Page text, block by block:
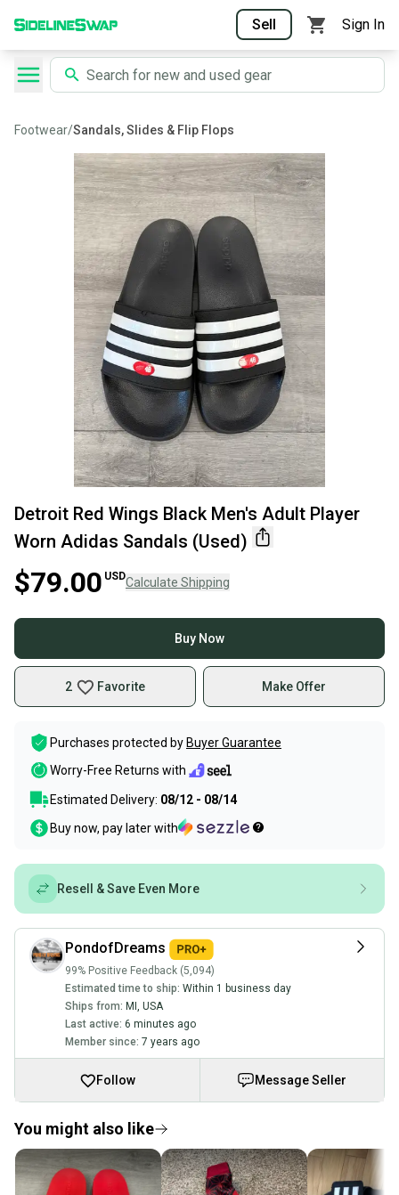
Sell Sign In
Footwear/Sandals, Slides & Flip Flops
Detroit Red Wings Black Men's Adult Player
Worn Adidas Sandals (Used)
$79.00 USDCalculate Shipping
Buy Now
2 Favorite Make Offer
Purchases protected by Buyer Guarantee
Worry-Free Returns with
Estimated Delivery: 08/12 - 08/14
Buy now, pay later with
Resell & Save Even More
PondofDreams
99% Positive Feedback (5,094)
Estimated time to ship: Within 1 business day
Ships from: MI USA
Last active: 6 minutes ago
Member since: 7 years ago
Follow Message Seller
You might also like